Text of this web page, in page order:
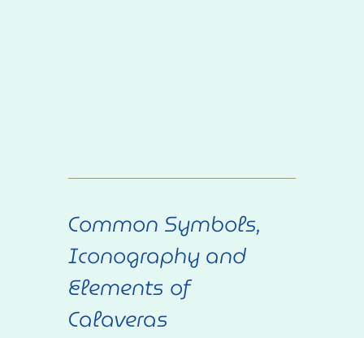
Common Symbols,
Iconography and
Elements of
Calaveras